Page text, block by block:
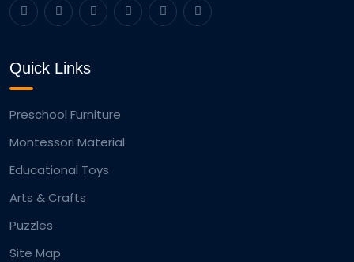
Quick Links
Preschool Furniture
Montessori Material
Educational Toys
Arts & Crafts
Puzzles
Site Map